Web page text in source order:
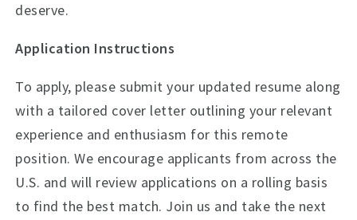
deserve.
Application Instructions
To apply, please submit your updated resume along
with a tailored cover letter outlining your relevant
experience and enthusiasm for this remote
position. We encourage applicants from across the
U.S. and will review applications on a rolling basis
to find the best match. Join us and take the next